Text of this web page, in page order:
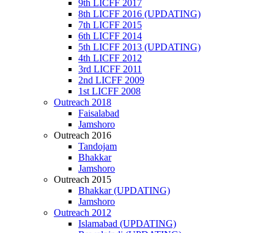
9th LICFF 2017
8th LICFF 2016 (UPDATING)
7th LICFF 2015
6th LICFF 2014
5th LICFF 2013 (UPDATING)
4th LICFF 2012
3rd LICFF 2011
2nd LICFF 2009
1st LICFF 2008
Outreach 2018
Faisalabad
Jamshoro
Outreach 2016
Tandojam
Bhakkar
Jamshoro
Outreach 2015
Bhakkar (UPDATING)
Jamshoro
Outreach 2012
Islamabad (UPDATING)